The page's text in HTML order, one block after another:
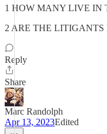
1 HOW MANY LIVE IN
2 ARE THE LITIGANTS
Reply
Share
Marc Randolph
Apr 13, 2023Edited